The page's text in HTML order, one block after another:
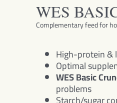
WES
Complementary feed for
High-protein &
Optimal
WES Basic
problems